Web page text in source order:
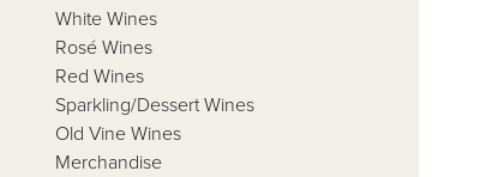
White Wines
Rosé Wines
Red Wines
Sparkling/Dessert Wines
Old Vine Wines
Merchandise